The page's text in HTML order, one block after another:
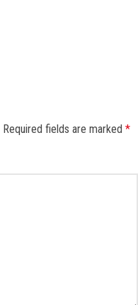
Required fields are marked *